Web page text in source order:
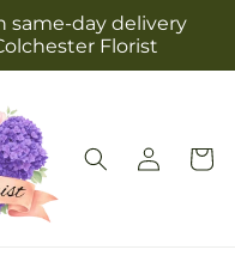
same-day delivery
Florist
Log
in
Cart